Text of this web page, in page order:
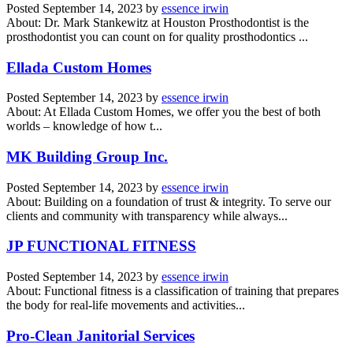
Posted September 14, 2023 by essence irwin
About: Dr. Mark Stankewitz at Houston Prosthodontist is the
prosthodontist you can count on for quality prosthodontics ...
Ellada Custom Homes
Posted September 14, 2023 by essence irwin
About: At Ellada Custom Homes, we offer you the best of both
worlds – knowledge of how t...
MK Building Group Inc.
Posted September 14, 2023 by essence irwin
About: Building on a foundation of trust & integrity. To serve our
clients and community with transparency while always...
JP FUNCTIONAL FITNESS
Posted September 14, 2023 by essence irwin
About: Functional fitness is a classification of training that prepares
the body for real-life movements and activities...
Pro-Clean Janitorial Services